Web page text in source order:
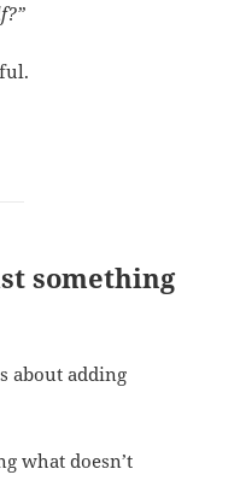
something
about adding
what doesn’t